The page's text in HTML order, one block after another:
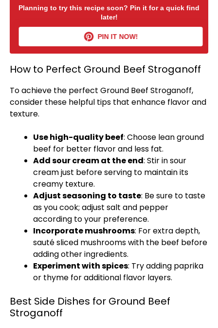
Planning to try this recipe soon? Pin it for a quick find
later!
PIN IT NOW!
How to Perfect Ground Beef Stroganoff
To achieve the perfect Ground Beef Stroganoff,
consider these helpful tips that enhance flavor and
texture.
Use high-quality beef: Choose lean ground
beef for better flavor and less fat.
Add sour cream at the end: Stir in sour
cream just before serving to maintain its
creamy texture.
Adjust seasoning to taste: Be sure to taste
as you cook; adjust salt and pepper
according to your preference.
Incorporate mushrooms: For extra depth,
sauté sliced mushrooms with the beef before
adding other ingredients.
Experiment with spices: Try adding paprika
or thyme for additional flavor layers.
Best Side Dishes for Ground Beef
Stroganoff